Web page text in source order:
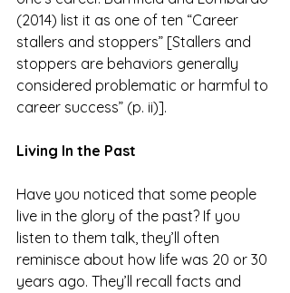
(2014) list it as one of ten “Career
stallers and stoppers” [Stallers and
stoppers are behaviors generally
considered problematic or harmful to
career success” (p. ii)].
Living In the Past
Have you noticed that some people
live in the glory of the past? If you
listen to them talk, they’ll often
reminisce about how life was 20 or 30
years ago. They’ll recall facts and